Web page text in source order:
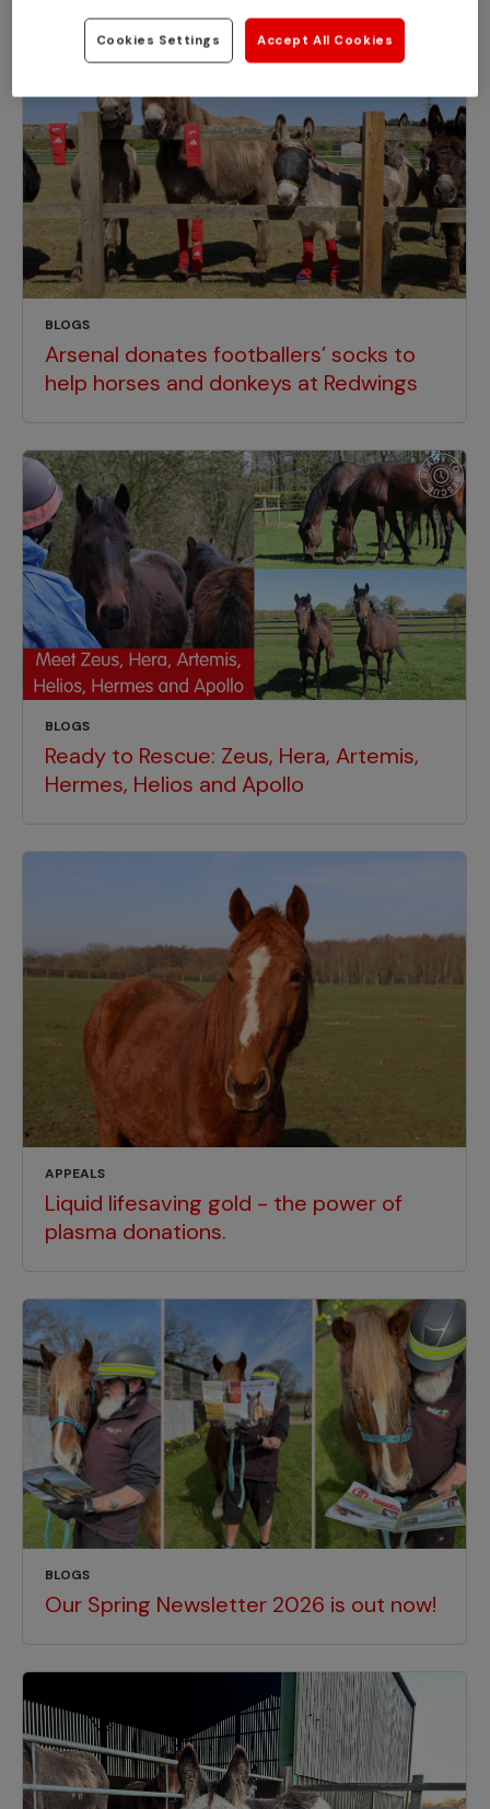
BLOGS
Arsenal donates footballers’ socks to
help horses and donkeys at Redwings
BLOGS
Ready to Rescue: Zeus, Hera, Artemis,
Hermes, Helios and Apollo
APPEALS
Liquid lifesaving gold - the power of
plasma donations.
BLOGS
Our Spring Newsletter 2026 is out now!
Cookies Settings Accept All Cookies